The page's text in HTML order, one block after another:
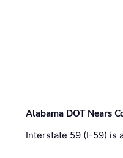
Alabama DOT Nears
Interstate 59 (I-59) is